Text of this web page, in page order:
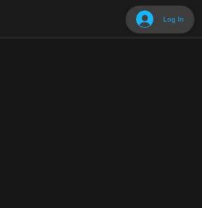
Log In